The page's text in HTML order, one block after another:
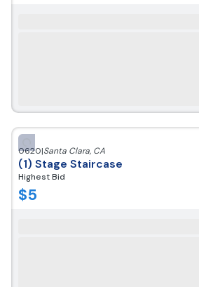
0620|Santa Clara, CA
(1) Stage Staircase
Highest Bid
$5